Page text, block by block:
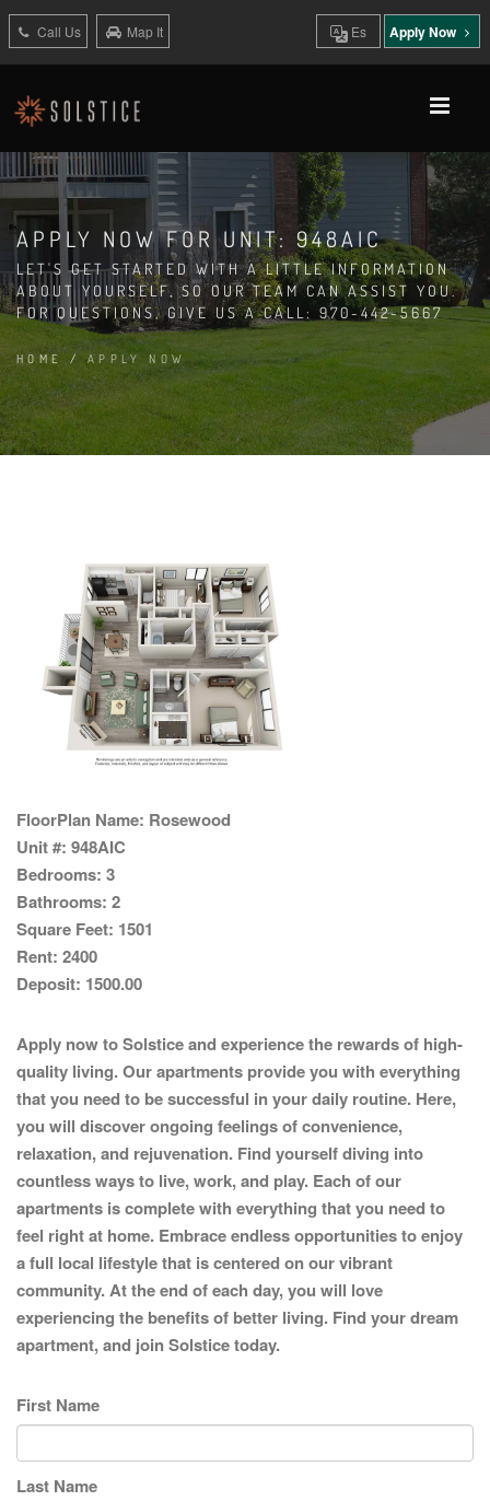
Call Us Map It Es Apply Now
APPLY NOW FOR UNIT: 948AIC
LET'S GET STARTED WITH A LITTLE INFORMATION
ABOUT YOURSELF, SO OUR TEAM CAN ASSIST YOU.
FOR QUESTIONS, GIVE US A CALL: 970-442-5667
HOME / APPLY NOW
FloorPlan Name: Rosewood
Unit #: 948AIC
Bedrooms: 3
Bathrooms: 2
Square Feet: 1501
Rent: 2400
Deposit: 1500.00
Apply now to Solstice and experience the rewards of high-
quality living. Our apartments provide you with everything
that you need to be successful in your daily routine. Here,
you will discover ongoing feelings of convenience,
relaxation, and rejuvenation. Find yourself diving into
countless ways to live, work, and play. Each of our
apartments is complete with everything that you need to
feel right at home. Embrace endless opportunities to enjoy
a full local lifestyle that is centered on our vibrant
community. At the end of each day, you will love
experiencing the benefits of better living. Find your dream
apartment, and join Solstice today.
First Name
Last Name